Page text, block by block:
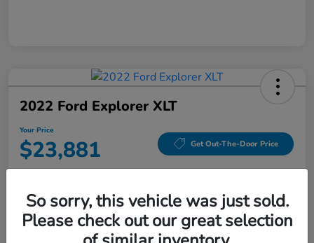
2022 Ford Explorer XLT
Your Price
$23,881 Get Out-The-Door Price
Value Your Trade Check Availability
So sorry, this vehicle was just sold.
Please check out our great selection